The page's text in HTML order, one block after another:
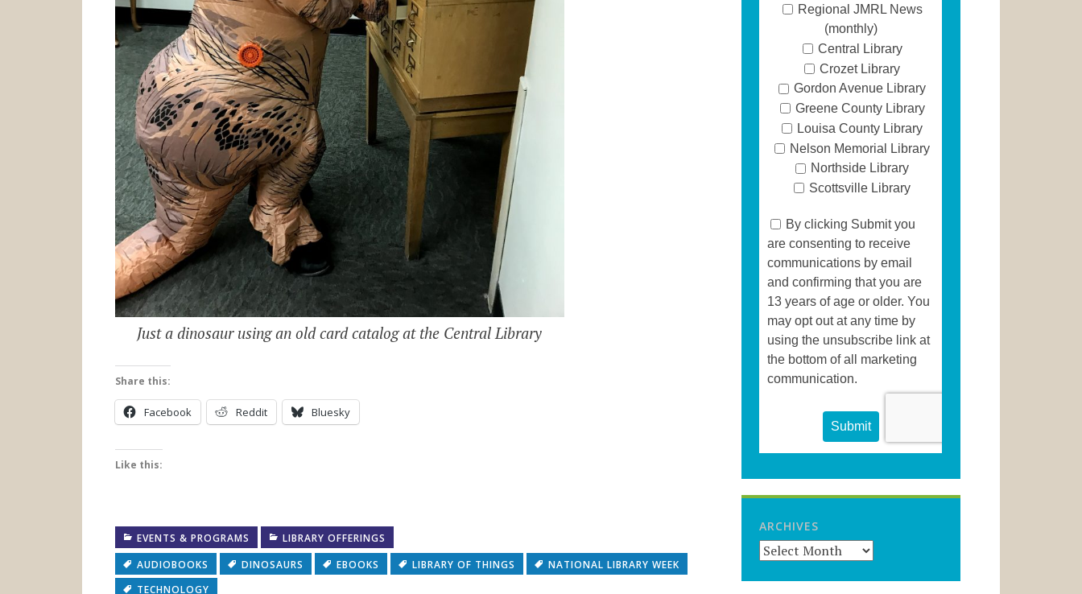
Just a dinosaur using an old card catalog at the Central Library
Share this:
Facebook Reddit Bluesky
Like this:
EVENTS & PROGRAMS
LIBRARY OFFERINGS
AUDIOBOOKS
DINOSAURS EBOOKS LIBRARY OF THINGS
NATIONAL LIBRARY WEEK
TECHNOLOGY
ARCHIVES